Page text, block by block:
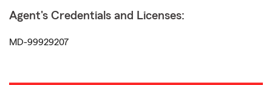
Agent's Credentials and Licenses:
MD-99929207